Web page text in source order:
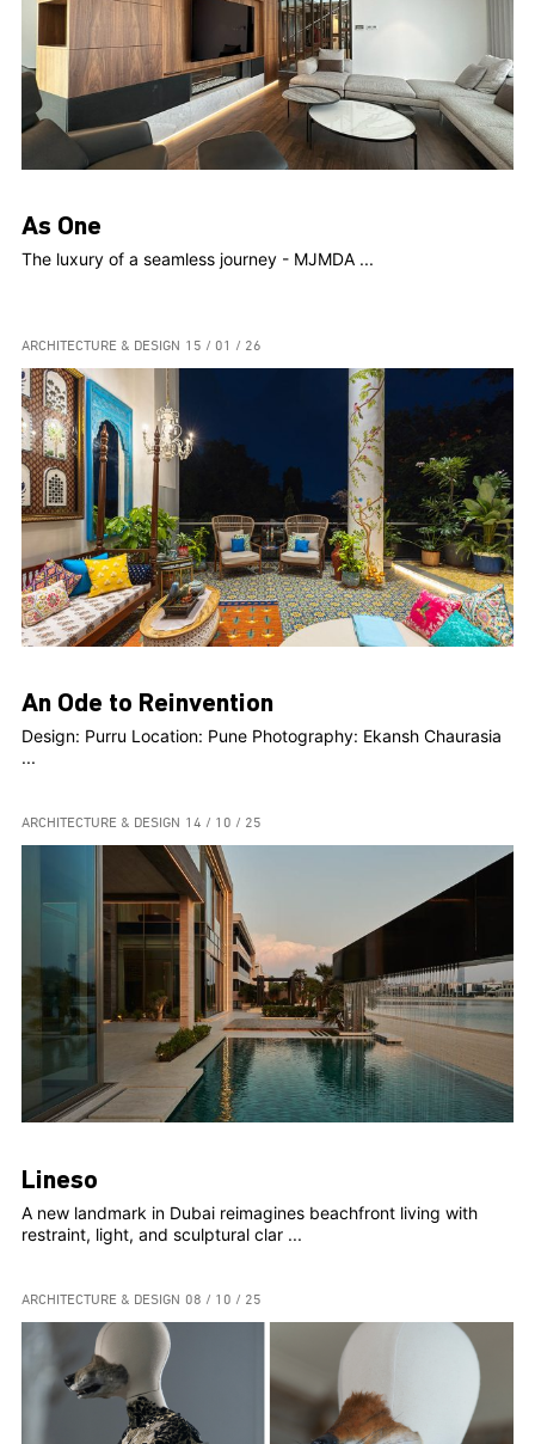
As One
The luxury of a seamless journey - MJMDA ...
ARCHITECTURE & DESIGN 15 / 01 / 26
An Ode to Reinvention
Design: Purru Location: Pune Photography: Ekansh Chaurasia
...
ARCHITECTURE & DESIGN 14 / 10 / 25
Lineso
A new landmark in Dubai reimagines beachfront living with
restraint, light, and sculptural clar ...
ARCHITECTURE & DESIGN 08 / 10 / 25